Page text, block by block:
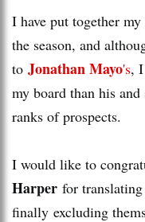
I have put together
the season, and
to Jonathan Mayo's,
my board than his
ranks of prospects.
I would like to
Harper for
finally excluding